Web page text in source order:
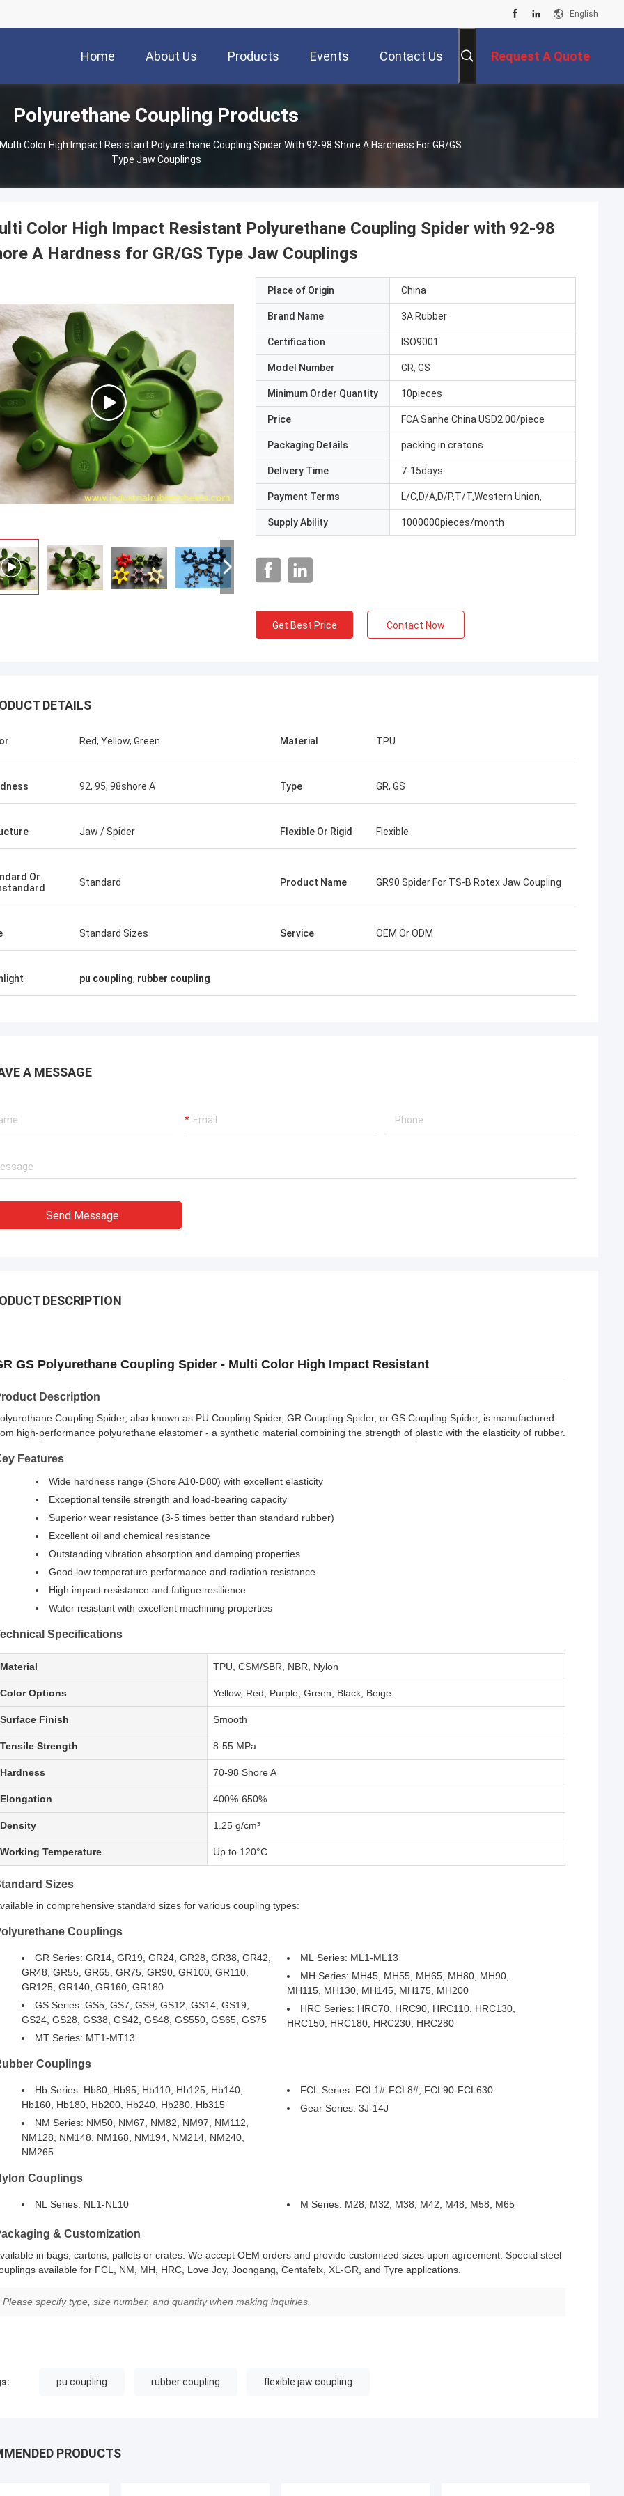
English
Home About Us Products Events Contact Us Request A Quote
Polyurethane Coupling Products
Multi Color High Impact Resistant Polyurethane Coupling Spider With 92-98 Shore A Hardness For GR/GS
Type Jaw Couplings
Color High Impact Resistant Polyurethane Coupling Spider with 92-98
A Hardness for GR/GS Type Jaw Couplings
Place of Origin China
Brand Name 3A Rubber
Certification ISO9001
Model Number GR, GS
Minimum Order Quantity 10pieces
Price FCA Sanhe China USD2.00/piece
Packaging Details packing in cratons
Delivery Time 7-15days
Payment Terms L/C,D/A,D/P,T/T,Western Union,
Supply Ability 1000000pieces/month
Get Best Price Contact Now
DETAILS
Red, Yellow, Green Material TPU
92, 95, 98shore A Type GR, GS
Jaw / Spider Flexible Or Rigid Flexible
Or
Standard Product Name GR90 Spider For TS-B Rotex Jaw Coupling
Standard Sizes Service OEM Or ODM
pu coupling, rubber coupling
A MESSAGE
Send Message
DESCRIPTION
GS Polyurethane Coupling Spider - Multi Color High Impact Resistant
Description
Coupling Spider, also known as PU Coupling Spider, GR Coupling Spider, or GS Coupling Spider, is manufactured
high-performance polyurethane elastomer - a synthetic material combining the strength of plastic with the elasticity of rubber.
Features
Wide hardness range (Shore A10-D80) with excellent elasticity
Exceptional tensile strength and load-bearing capacity
Superior wear resistance (3-5 times better than standard rubber)
Excellent oil and chemical resistance
Outstanding vibration absorption and damping properties
Good low temperature performance and radiation resistance
High impact resistance and fatigue resilience
Water resistant with excellent machining properties
Specifications
Material TPU, CSM/SBR, NBR, Nylon
Color Options Yellow, Red, Purple, Green, Black, Beige
Surface Finish Smooth
Tensile Strength 8-55 MPa
Hardness 70-98 Shore A
Elongation 400%-650%
Density 1.25 g/cm³
Working Temperature Up to 120°C
Sizes
in comprehensive standard sizes for various coupling types:
Couplings
GR Series: GR14, GR19, GR24, GR28, GR38, GR42,
GR48, GR55, GR65, GR75, GR90, GR100, GR110,
GR125, GR140, GR160, GR180
GS Series: GS5, GS7, GS9, GS12, GS14, GS19,
GS24, GS28, GS38, GS42, GS48, GS550, GS65, GS75
MT Series: MT1-MT13
ML Series: ML1-ML13
MH Series: MH45, MH55, MH65, MH80, MH90,
MH115, MH130, MH145, MH175, MH200
HRC Series: HRC70, HRC90, HRC110, HRC130,
HRC150, HRC180, HRC230, HRC280
Couplings
Hb Series: Hb80, Hb95, Hb110, Hb125, Hb140,
Hb160, Hb180, Hb200, Hb240, Hb280, Hb315
NM Series: NM50, NM67, NM82, NM97, NM112,
NM128, NM148, NM168, NM194, NM214, NM240,
NM265
FCL Series: FCL1#-FCL8#, FCL90-FCL630
Gear Series: 3J-14J
Couplings
NL Series: NL1-NL10 M Series: M28, M32, M38, M42, M48, M58, M65
& Customization
in bags, cartons, pallets or crates. We accept OEM orders and provide customized sizes upon agreement. Special steel
available for FCL, NM, MH, HRC, Love Joy, Joongang, Centafelx, XL-GR, and Tyre applications.
Please specify type, size number, and quantity when making inquiries.
pu coupling rubber coupling flexible jaw coupling
PRODUCTS